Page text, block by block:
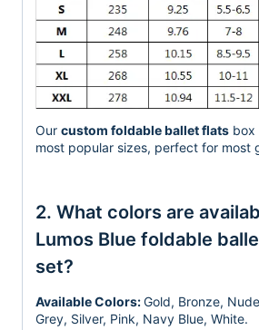
Our custom foldable ballet flats box
most popular sizes, perfect for most
2. What colors are
Lumos Blue foldable
set?
Available Colors:Gold, Bronze,
Grey, Silver, Pink, Navy Blue, White.